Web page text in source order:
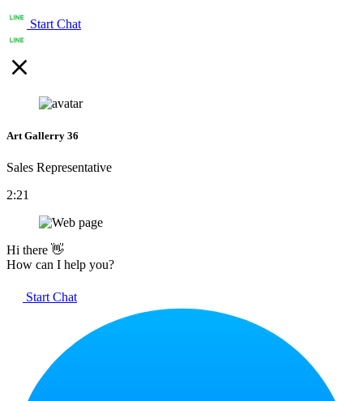
Start Chat
Art Gallerry 36
Sales Representative
2:21
Hi there 👋
How can I help you?
Start Chat